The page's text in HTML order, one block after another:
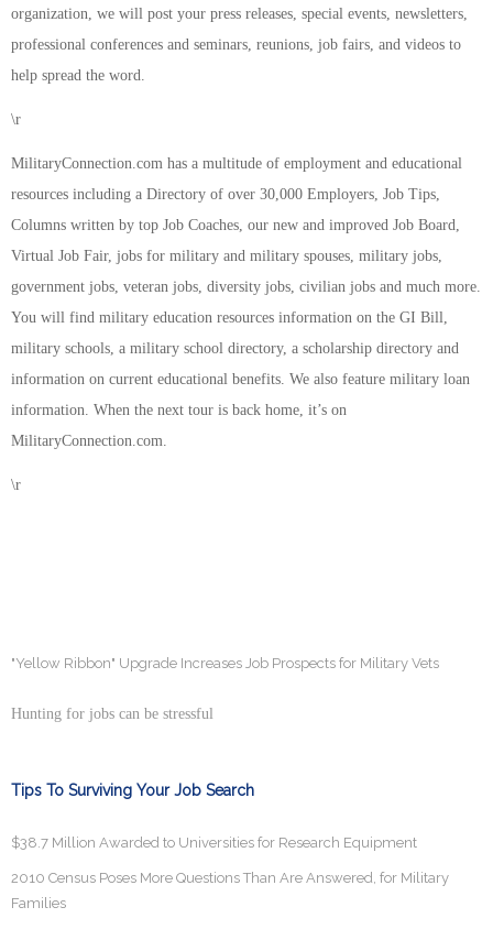
organization, we will post your press releases, special events, newsletters,
professional conferences and seminars, reunions, job fairs, and videos to
help spread the word.
\r
MilitaryConnection.com has a multitude of employment and educational
resources including a Directory of over 30,000 Employers, Job Tips,
Columns written by top Job Coaches, our new and improved Job Board,
Virtual Job Fair, jobs for military and military spouses, military jobs,
government jobs, veteran jobs, diversity jobs, civilian jobs and much more.
You will find military education resources information on the GI Bill,
military schools, a military school directory, a scholarship directory and
information on current educational benefits. We also feature military loan
information. When the next tour is back home, it’s on
MilitaryConnection.com.
\r
"Yellow Ribbon" Upgrade Increases Job Prospects for Military Vets
Hunting for jobs can be stressful
Tips To Surviving Your Job Search
$38.7 Million Awarded to Universities for Research Equipment
2010 Census Poses More Questions Than Are Answered, for Military
Families